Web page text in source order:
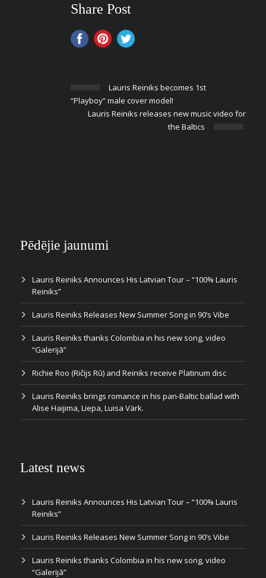
Share Post
Lauris Reiniks becomes 1st
“Playboy” male cover model!
Lauris Reiniks releases new music video for
the Baltics
Pēdējie jaunumi
Lauris Reiniks Announces His Latvian Tour – “100% Lauris
Reiniks”
Lauris Reiniks Releases New Summer Song in 90’s Vibe
Lauris Reiniks thanks Colombia in his new song, video
“Galerijā”
Richie Roo (Ričijs Rū) and Reiniks receive Platinum disc
Lauris Reiniks brings romance in his pan-Baltic ballad with
Alise Haijima, Liepa, Luisa Värk.
Latest news
Lauris Reiniks Announces His Latvian Tour – “100% Lauris
Reiniks”
Lauris Reiniks Releases New Summer Song in 90’s Vibe
Lauris Reiniks thanks Colombia in his new song, video
“Galerijā”